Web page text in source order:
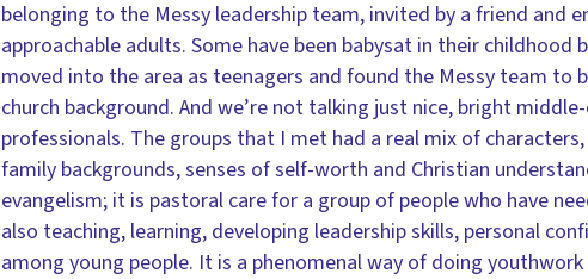
belonging to the Messy leadership team, invited by a friend and
approachable adults. Some have been babysat in their childhood
moved into the area as teenagers and found the Messy team to
church background. And we’re not talking just nice, bright
professionals. The groups that I met had a real mix of
family backgrounds, senses of self-worth and Christian
evangelism; it is pastoral care for a group of people who have
also teaching, learning, developing leadership skills, personal
among young people. It is a phenomenal way of doing youthwork